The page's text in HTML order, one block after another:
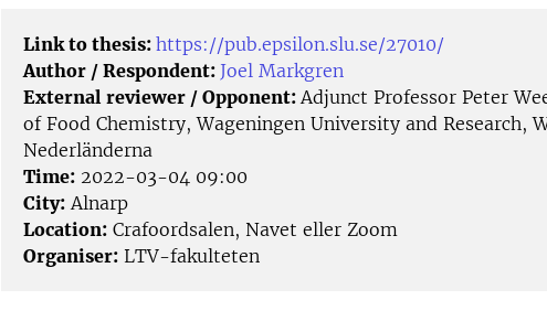
Link to thesis: https://pub.epsilon.slu.se/27010/
Author / Respondent: Joel Markgren
External reviewer / Opponent:Adjunct Professor Peter
of Food Chemistry, Wageningen University and Research,
Nederländerna
Time: 2022-03-04 09:00
City: Alnarp
Location: Crafoordsalen, Navet eller Zoom
Organiser: LTV-fakulteten